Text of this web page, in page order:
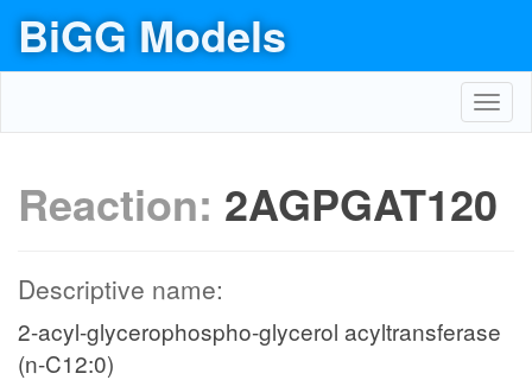
BiGG Models
Reaction: 2AGPGAT120
Descriptive name:
2-acyl-glycerophospho-glycerol acyltransferase
(n-C12:0)